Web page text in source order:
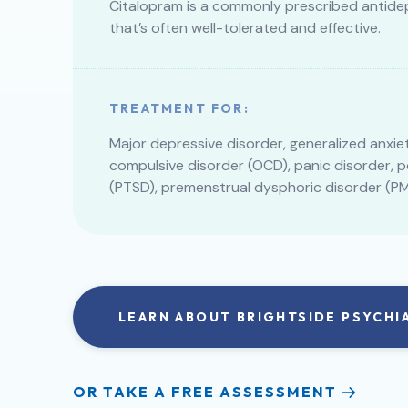
Citalopram is a commonly prescribed
that’s often well-tolerated and effective.
TREATMENT FOR:
Major depressive disorder, generalized
compulsive disorder (OCD), panic
(PTSD), premenstrual dysphoric disorder
LEARN ABOUT BRIGHTSIDE
OR TAKE A FREE ASSESSMENT